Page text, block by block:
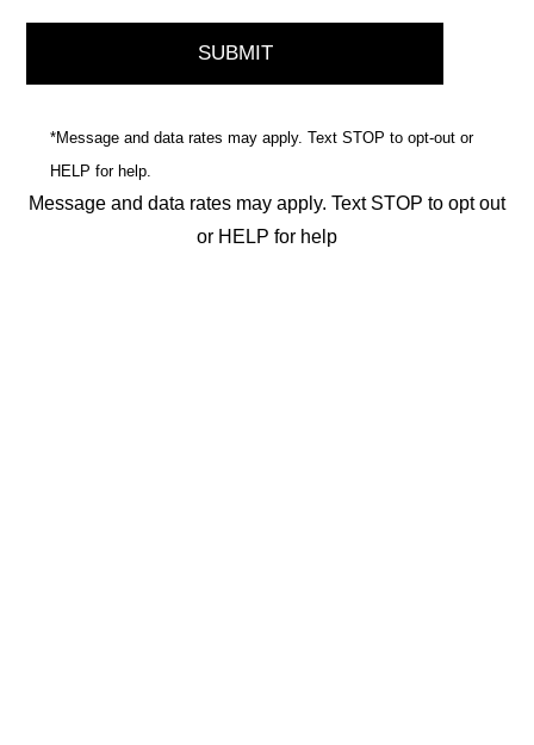
*Message and data rates may apply. Text STOP to opt-out or
HELP for help.
Message and data rates may apply. Text STOP to opt out
or HELP for help